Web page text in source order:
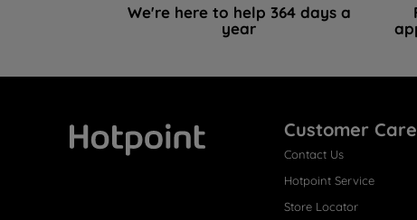
We're here to help 364 days a
year
Customer Care
Contact Us
Hotpoint Service
Store Locator